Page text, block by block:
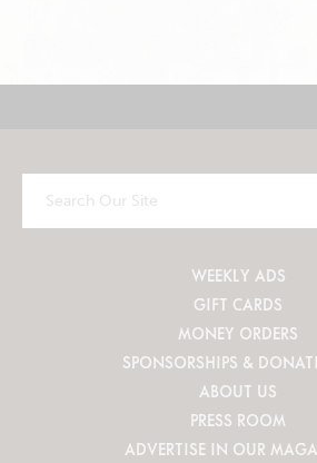
Search
Our
WEEKLY ADS
GIFT CARDS
MONEY ORDERS
SPONSORSHIPS &
ABOUT US
PRESS ROOM
ADVERTISE IN OUR